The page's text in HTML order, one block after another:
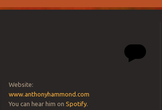
Website:
www.anthonyhammond.com
You can hear him onSpotify.